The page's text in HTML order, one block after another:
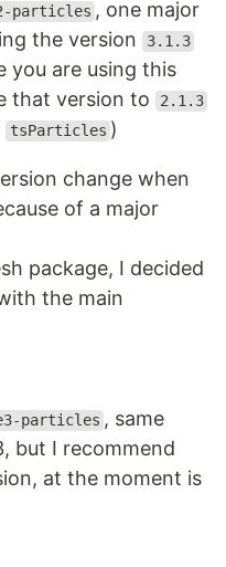
particles , one major
the version
3.1.3
you are using this
that version to
2.1.3
tsParticles )
change when
of a major
package, I decided
the main
particles , same
but I recommend
at the moment is